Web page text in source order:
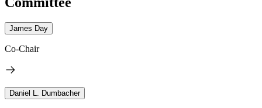
James Day
Co-Chair
Daniel L. Dumbacher